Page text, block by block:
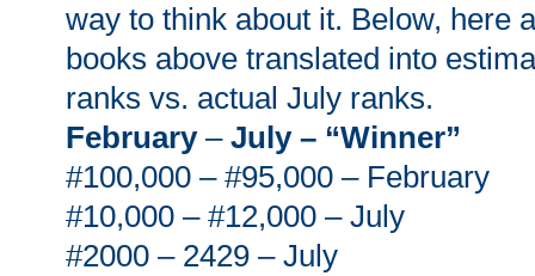
way to think about it. Below, here
books above translated into
ranks vs. actual July ranks.
February– July – “Winner”
#100,000 – #95,000 – February
#10,000 – #12,000 – July
#2000 – 2429 – July